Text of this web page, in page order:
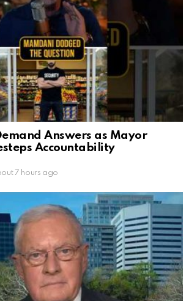
Answers as Mayor
Accountability
7 hours ago